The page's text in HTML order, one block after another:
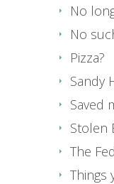
No
No
Pizza?
Sandy
Saved
Stolen
The Fed
Things